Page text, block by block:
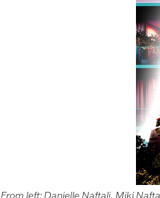
From left: Danielle Naftali, Miki